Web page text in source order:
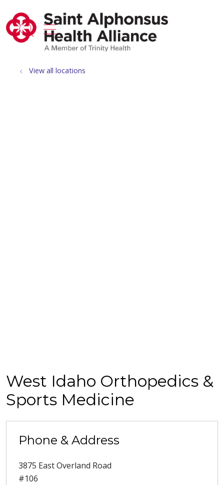
search
show off canvas menu
View all locations
West Idaho Orthopedics &
Sports Medicine
Phone & Address
3875 East Overland Road
#106